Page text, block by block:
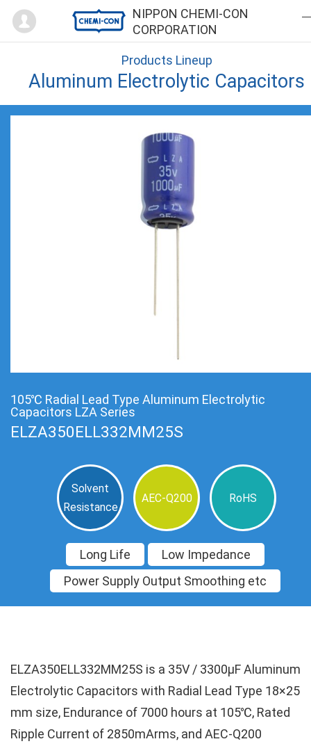
NIPPON CHEMI-CON
CORPORATION
Mypage
Products Lineup
Aluminum Electrolytic Capacitors
105℃ Radial Lead Type Aluminum Electrolytic
Capacitors LZA Series
ELZA350ELL332MM25S
Solvent
Resistance
AEC-Q200 RoHS
Long Life
Low Impedance
Power Supply Output Smoothing etc
ELZA350ELL332MM25S is a 35V / 3300µF Aluminum
Electrolytic Capacitors with Radial Lead Type 18×25
mm size, Endurance of 7000 hours at 105℃, Rated
Ripple Current of 2850mArms, and AEC-Q200